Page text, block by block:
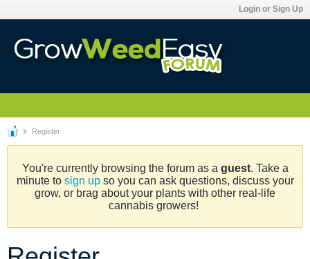
Login or Sign Up
Register
You're currently browsing the forum as a guest. Take a
minute to sign upso you can ask questions, discuss your
grow, or brag about your plants with other real-life
cannabis growers!